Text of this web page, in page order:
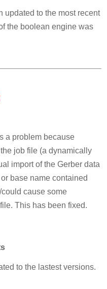
updated to the most recent
the boolean engine was
a problem because
job file (a dynamically
import of the Gerber data
base name contained
cause some
This has been fixed.
to the lastest versions.